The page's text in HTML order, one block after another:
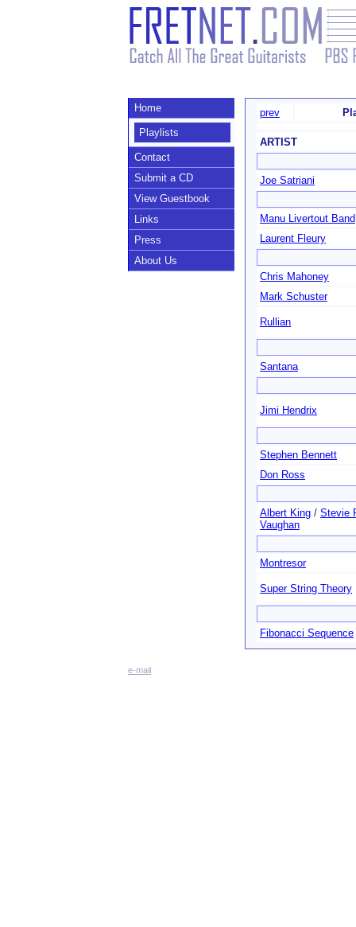
Home
Playlists
Contact
Submit a CD
View Guestbook
Links
Press
About Us
prev
ARTIST
Joe Satriani
Manu Livertout Band
Laurent Fleury
Chris Mahoney
Mark Schuster
Rullian
Santana
Jimi Hendrix
Stephen Bennett
Don Ross
Albert King / Stevie
Vaughan
Montresor
Super String Theory
Fibonacci Sequence
e-mail